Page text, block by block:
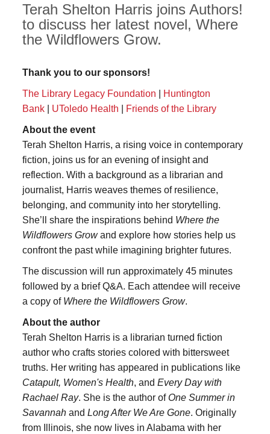
Terah Shelton Harris joins Authors!
to discuss her latest novel, Where
the Wildflowers Grow.
Thank you to our sponsors!
The Library Legacy Foundation | Huntington
Bank | UToledo Health | Friends of the Library
About the event
Terah Shelton Harris, a rising voice in contemporary
fiction, joins us for an evening of insight and
reflection. With a background as a librarian and
journalist, Harris weaves themes of resilience,
belonging, and community into her storytelling.
She’ll share the inspirations behind Where the
Wildflowers Growand explore how stories help us
confront the past while imagining brighter futures.
The discussion will run approximately 45 minutes
followed by a brief Q&A. Each attendee will receive
a copy of Where the Wildflowers Grow.
About the author
Terah Shelton Harris is a librarian turned fiction
author who crafts stories colored with bittersweet
truths. Her writing has appeared in publications like
Catapult, Women's Health, andEvery Day with
Rachael Ray. She is the author ofOne Summer in
Savannah andLong After We Are Gone. Originally
from Illinois, she now lives in Alabama with her